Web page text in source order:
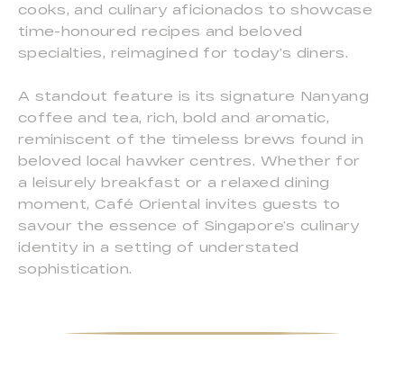
cooks, and culinary aficionados to showcase
time-honoured recipes and beloved
specialties, reimagined for today’s diners.
A standout feature is its signature Nanyang
coffee and tea, rich, bold and aromatic,
reminiscent of the timeless brews found in
beloved local hawker centres. Whether for
a leisurely breakfast or a relaxed dining
moment, Café Oriental invites guests to
savour the essence of Singapore’s culinary
identity in a setting of understated
sophistication.